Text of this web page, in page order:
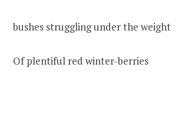
bushes struggling under the weight
Of plentiful red winter-berries